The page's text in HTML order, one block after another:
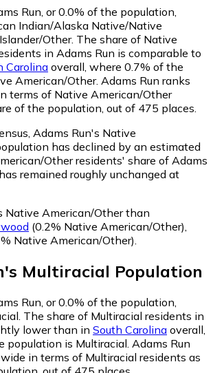
Run, or 0.0% of the population,
Indian/Alaska Native/Native
Other. The share of Native
in Adams Run is comparable to
Carolinaoverall, where 0.7% of the
American/Other. Adams Run ranks
terms of Native American/Other
of the population, out of 475 places.
Adams Run's Native
has declined by an estimated
Other residents' share of Adams
remained roughly unchanged at
Native American/Other than
(0.2% Native American/Other)
Native American/Other)
's Multiracial Population
Run, or 0.0% of the population,
The share of Multiracial residents in
lower than in South Carolina overall,
population is Multiracial. Adams Run
in terms of Multiracial residents as